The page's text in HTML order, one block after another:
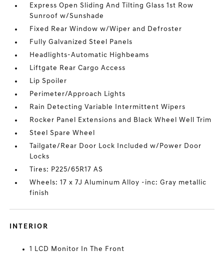
Express Open Sliding And Tilting Glass 1st Row
Sunroof w/Sunshade
Fixed Rear Window w/Wiper and Defroster
Fully Galvanized Steel Panels
Headlights-Automatic Highbeams
Liftgate Rear Cargo Access
Lip Spoiler
Perimeter/Approach Lights
Rain Detecting Variable Intermittent Wipers
Rocker Panel Extensions and Black Wheel Well Trim
Steel Spare Wheel
Tailgate/Rear Door Lock Included w/Power Door
Locks
Tires: P225/65R17 AS
Wheels: 17 x 7J Aluminum Alloy -inc: Gray metallic
finish
INTERIOR
1 LCD Monitor In The Front